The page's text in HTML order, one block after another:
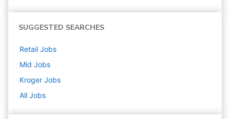
SUGGESTED SEARCHES
Retail Jobs
Mid Jobs
Kroger Jobs
All Jobs